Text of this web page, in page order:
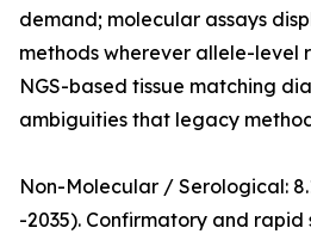
demand; molecular assays
methods wherever allele-level
NGS-based tissue matching
ambiguities that legacy
Non-Molecular / Serological:
-2035). Confirmatory and rapid